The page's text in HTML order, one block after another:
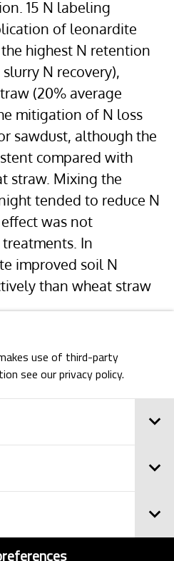
use of third-party
see our privacy policy.
15 N labeling
of leonardite
highest N retention
N recovery),
(20% average
mitigation of N loss
sawdust, although the
compared with
straw. Mixing the
tended to reduce N
was not
In
improved soil N
than wheat straw
Sitemap
BonaRes